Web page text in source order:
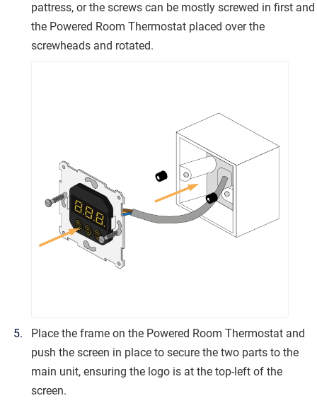
pattress, or the screws can be mostly screwed in first and
the Powered Room Thermostat placed over the
screwheads and rotated.
Place the frame on the Powered Room Thermostat and
push the screen in place to secure the two parts to the
main unit, ensuring the logo is at the top-left of the
screen.